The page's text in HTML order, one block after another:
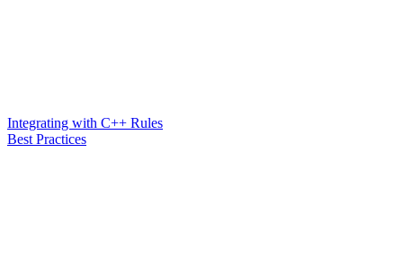
Integrating with C++ Rules
Best Practices